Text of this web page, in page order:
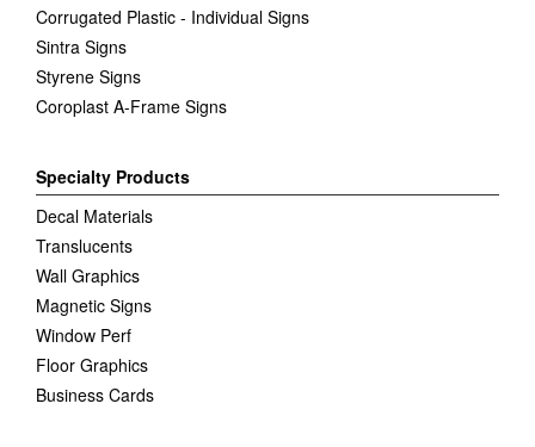
Corrugated Plastic - Individual Signs
Sintra Signs
Styrene Signs
Coroplast A-Frame Signs
Specialty Products
Decal Materials
Translucents
Wall Graphics
Magnetic Signs
Window Perf
Floor Graphics
Business Cards